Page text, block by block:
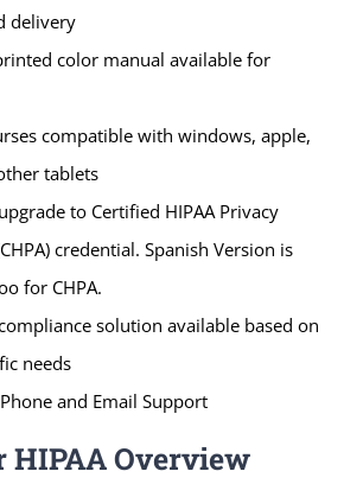
delivery
color manual available for
compatible with windows, apple,
tablets
to Certified HIPAA Privacy
credential. Spanish Version is
for CHPA.
solution available based on
needs
and Email Support
HIPAA Overview